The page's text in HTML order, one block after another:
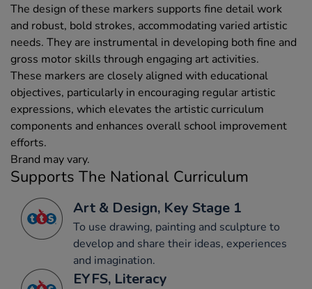
The design of these markers supports fine detail work
and robust, bold strokes, accommodating varied artistic
needs. They are instrumental in developing both fine and
gross motor skills through engaging art activities.
These markers are closely aligned with educational
objectives, particularly in encouraging regular artistic
expressions, which elevates the artistic curriculum
components and enhances overall school improvement
efforts.
Brand may vary.
Supports The National Curriculum
Art & Design, Key Stage 1
To use drawing, painting and sculpture to
develop and share their ideas, experiences
and imagination.
EYFS, Literacy